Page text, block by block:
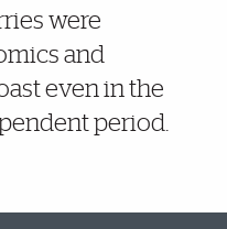
were
and
even in the
period.